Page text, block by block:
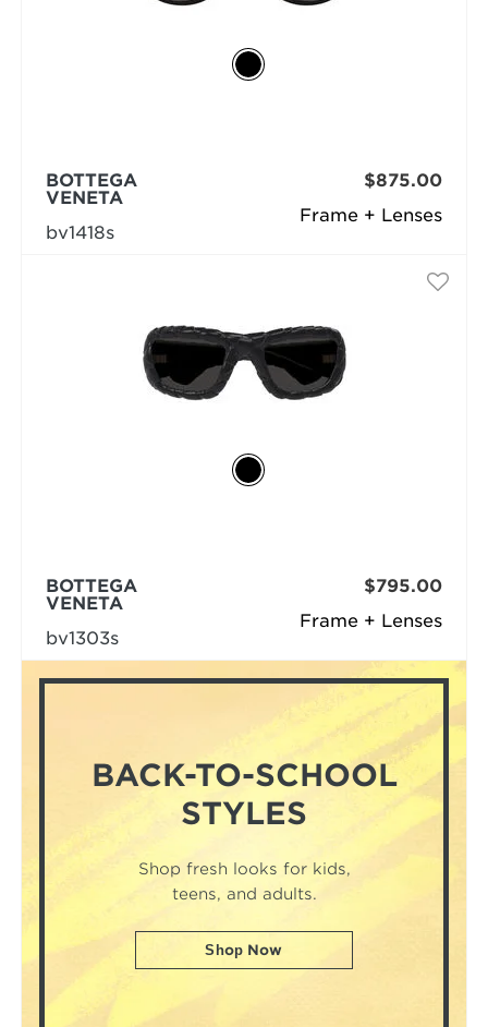
Frame + Lenses
BOTTEGA
VENETA
bv1418s
$875.00
Frame + Lenses
BOTTEGA
VENETA
bv1303s
$795.00
BACK-TO-SCHOOL
STYLES
Shop fresh looks for kids,
teens, and adults.
Shop Now